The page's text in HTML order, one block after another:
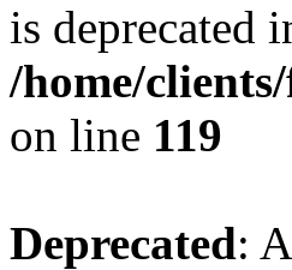
is deprecated
/home/
on line 119
Deprecated: